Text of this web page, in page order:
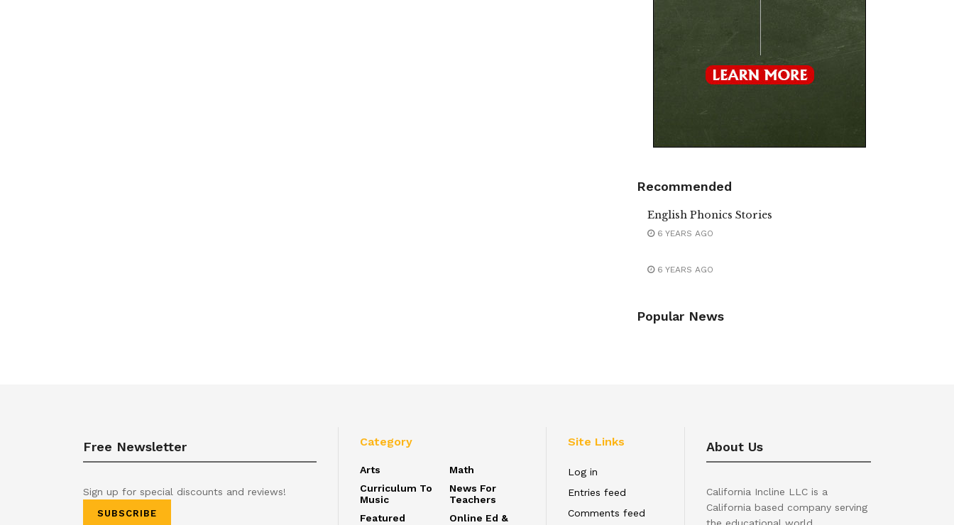
Recommended
English Phonics Stories
6 YEARS AGO
6 YEARS AGO
Popular News
Free Newsletter
Sign up for special discounts and reviews!
SUBSCRIBE
Category
Arts
Curriculum To
Music
Featured
Math
News For
Teachers
Online Ed &
Site Links
Log in
Entries feed
Comments feed
About Us
California Incline LLC is a
California based company serving